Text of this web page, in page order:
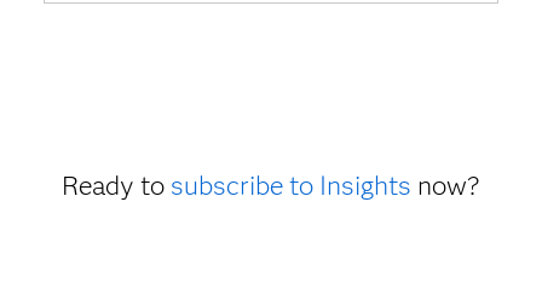
Ready to subscribe to Insights now?